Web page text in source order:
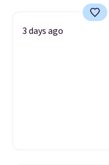
3 days ago